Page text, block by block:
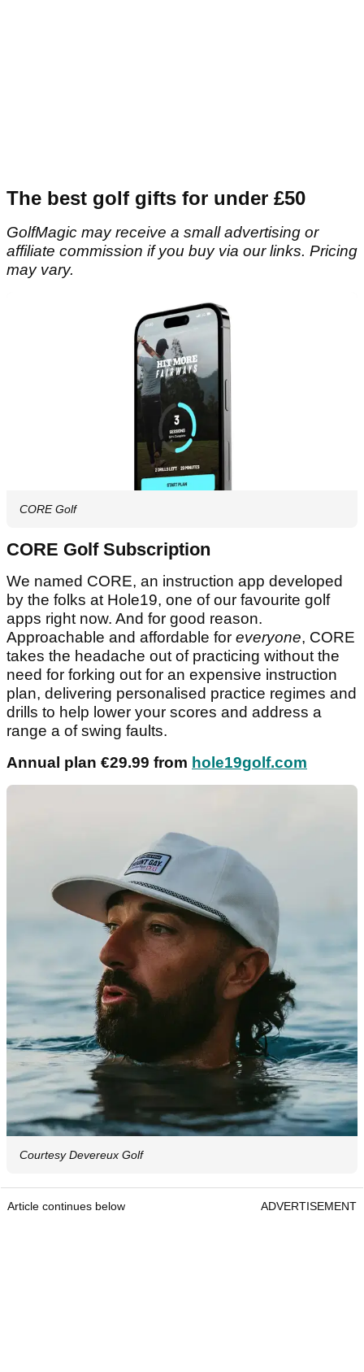
The best golf gifts for under £50
GolfMagic may receive a small advertising or
affiliate commission if you buy via our links. Pricing
may vary.
CORE Golf
CORE Golf Subscription
We named CORE, an instruction app developed
by the folks at Hole19, one of our favourite golf
apps right now. And for good reason.
Approachable and affordable for everyone, CORE
takes the headache out of practicing without the
need for forking out for an expensive instruction
plan, delivering personalised practice regimes and
drills to help lower your scores and address a
range a of swing faults.
Annual plan €29.99 from hole19golf.com
Courtesy Devereux Golf
Article continues below ADVERTISEMENT